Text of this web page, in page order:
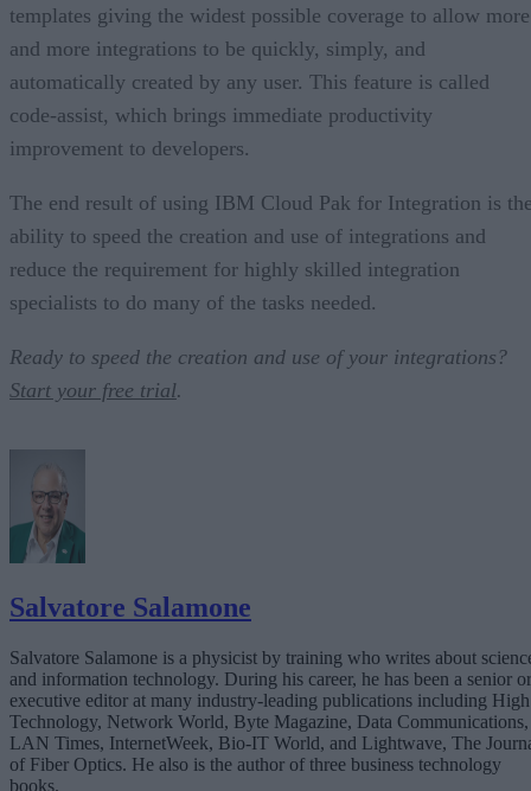
templates giving the widest possible coverage to allow more
and more integrations to be quickly, simply, and
automatically created by any user. This feature is called
code-assist, which brings immediate productivity
improvement to developers.
The end result of using IBM Cloud Pak for Integration is
ability to speed the creation and use of integrations and
reduce the requirement for highly skilled integration
specialists to do many of the tasks needed.
Ready to speed the creation and use of your integrations?
Start your free trial.
Salvatore Salamone
Salvatore Salamone is a physicist by training who writes about
and information technology. During his career, he has been a senior or
executive editor at many industry-leading publications including High
Technology, Network World, Byte Magazine, Data Communications,
LAN Times, InternetWeek, Bio-IT World, and Lightwave, The
of Fiber Optics. He also is the author of three business technology
books.